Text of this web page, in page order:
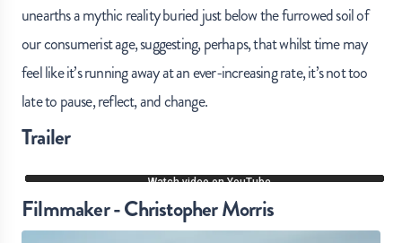
unearths a mythic reality buried just below the furrowed soil of
our consumerist age, suggesting, perhaps, that whilst time may
feel like it’s running away at an ever-increasing rate, it’s not too
late to pause, reflect, and change.
Trailer
Filmmaker - Christopher Morris